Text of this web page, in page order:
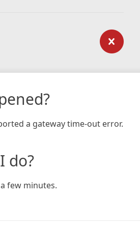
a gateway time-out error.
do?
few minutes.